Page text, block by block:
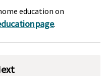
education on
page.